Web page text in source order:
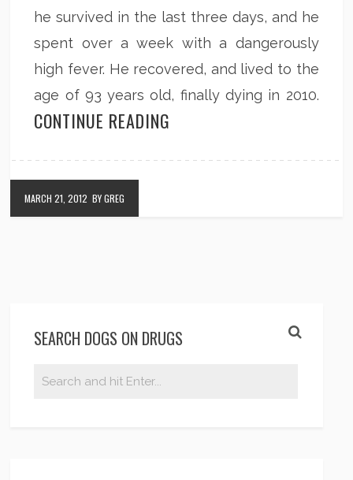
he survived in the last three days, and he
spent over a week with a dangerously
high fever. He recovered, and lived to the
age of 93 years old, finally dying in 2010.
CONTINUE READING
MARCH 21, 2012 BY GREG
SEARCH DOGS ON DRUGS